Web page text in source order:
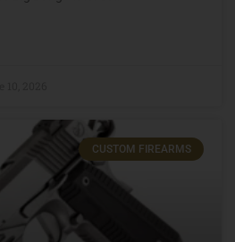
CUSTOM FIREARMS